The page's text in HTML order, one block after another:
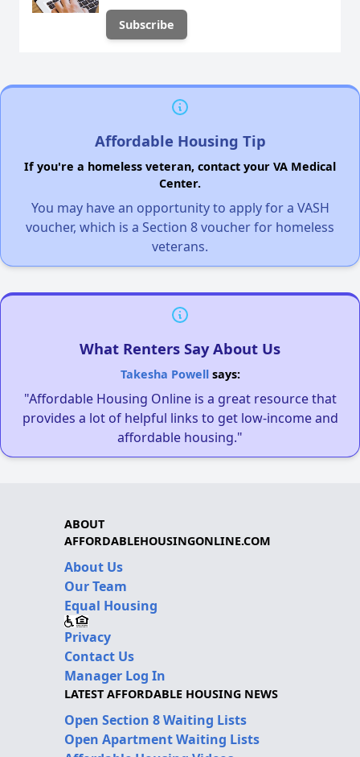
Affordable Housing Tip
If you're a homeless veteran, contact your VA Medical
Center.
You may have an opportunity to apply for a VASH
voucher, which is a Section 8 voucher for homeless
veterans.
What Renters Say About Us
Takesha Powellsays:
"Affordable Housing Online is a great resource that
provides a lot of helpful links to get low-income and
affordable housing."
ABOUT
AFFORDABLEHOUSINGONLINE.COM
About Us
Our Team
Equal Housing
Privacy
Contact Us
Manager Log In
LATEST AFFORDABLE HOUSING NEWS
Open Section 8 Waiting Lists
Open Apartment Waiting Lists